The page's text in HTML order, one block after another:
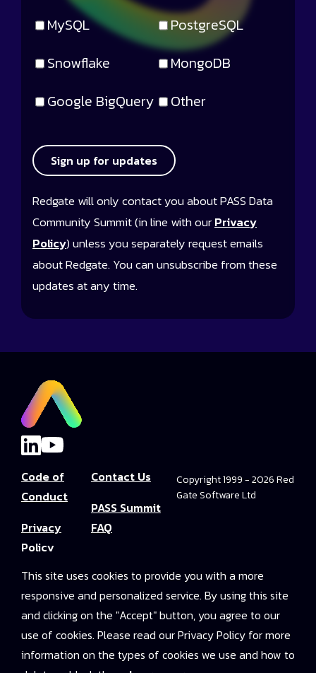
MySQL
PostgreSQL
Snowflake
MongoDB
Google BigQuery
Other
Sign up for updates
Redgate will only contact you about PASS Data
Community Summit (in line with ourPrivacy
Policy) unless you separately request emails
about Redgate. You can unsubscribe from these
updates at any time.
Code of
Conduct
Privacy
Policy
Terms and
Conditions
Contact Us
PASS Summit
FAQ
Boss
PASS Summit
Video Library
2025 On-
Copyright 1999 - 2026 Red
Gate Software Ltd
This site uses cookies to provide you with a more
responsive and personalized service. By using this site
and clicking on the "Accept" button, you agree to our
use of cookies. Please read our Privacy Policy for more
information on the types of cookies we use and how to